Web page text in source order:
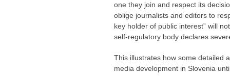
one they join and respect its
oblige journalists and editors to
key holder of public interest” will
self-regulatory body declares
This illustrates how some detailed
media development in Slovenia